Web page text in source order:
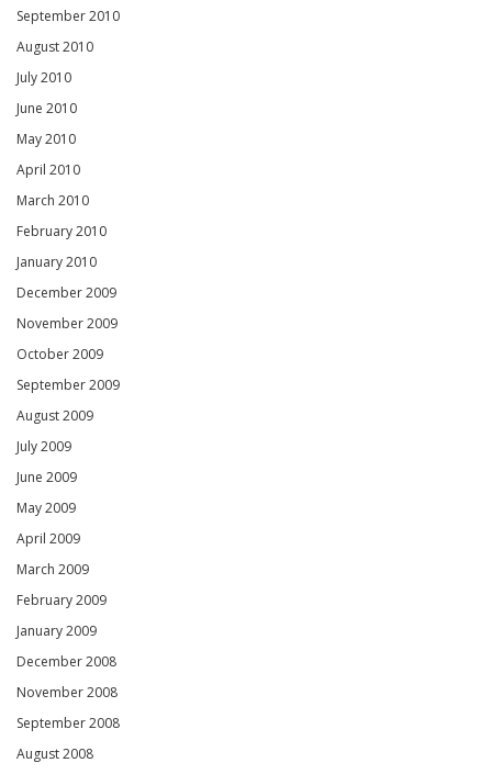
September 2010
August 2010
July 2010
June 2010
May 2010
April 2010
March 2010
February 2010
January 2010
December 2009
November 2009
October 2009
September 2009
August 2009
July 2009
June 2009
May 2009
April 2009
March 2009
February 2009
January 2009
December 2008
November 2008
September 2008
August 2008